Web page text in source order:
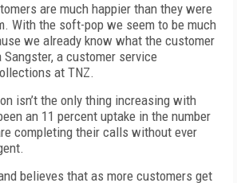
are much happier than they were
With the soft-pop we seem to be much
we already know what the customer
Sangster, a customer service
at TNZ.
isn’t the only thing increasing with
an 11 percent uptake in the number
completing their calls without ever
believes that as more customers get